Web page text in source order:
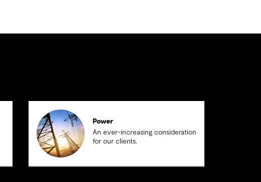
Power
An ever-increasing consideration
for our clients.